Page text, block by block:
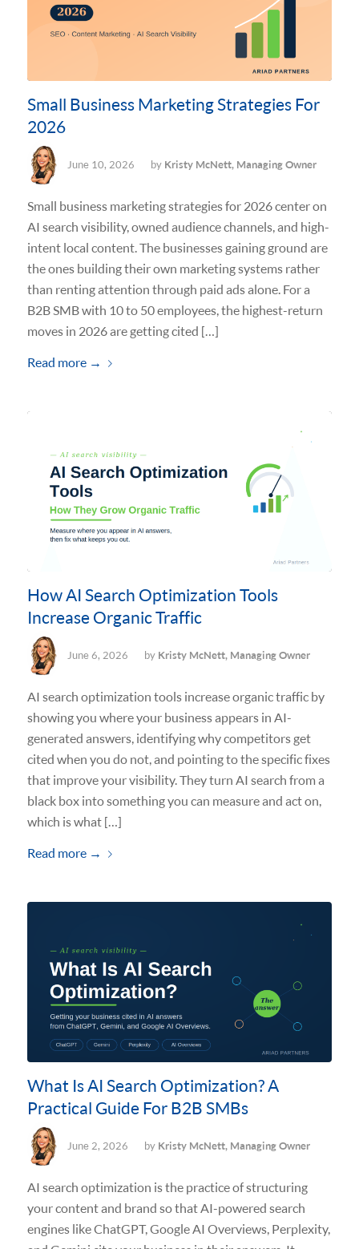
Small Business Marketing Strategies For
2026
June 10, 2026 by Kristy McNett, Managing Owner
Small business marketing strategies for 2026 center on
AI search visibility, owned audience channels, and high-
intent local content. The businesses gaining ground are
the ones building their own marketing systems rather
than renting attention through paid ads alone. For a
B2B SMB with 10 to 50 employees, the highest-return
moves in 2026 are getting cited […]
Read more→
How AI Search Optimization Tools
Increase Organic Traffic
June 6, 2026 by Kristy McNett, Managing Owner
AI search optimization tools increase organic traffic by
showing you where your business appears in AI-
generated answers, identifying why competitors get
cited when you do not, and pointing to the specific fixes
that improve your visibility. They turn AI search from a
black box into something you can measure and act on,
which is what […]
Read more→
What Is AI Search Optimization? A
Practical Guide For B2B SMBs
June 2, 2026 by Kristy McNett, Managing Owner
AI search optimization is the practice of structuring
your content and brand so that AI-powered search
engines like ChatGPT, Google AI Overviews, Perplexity,